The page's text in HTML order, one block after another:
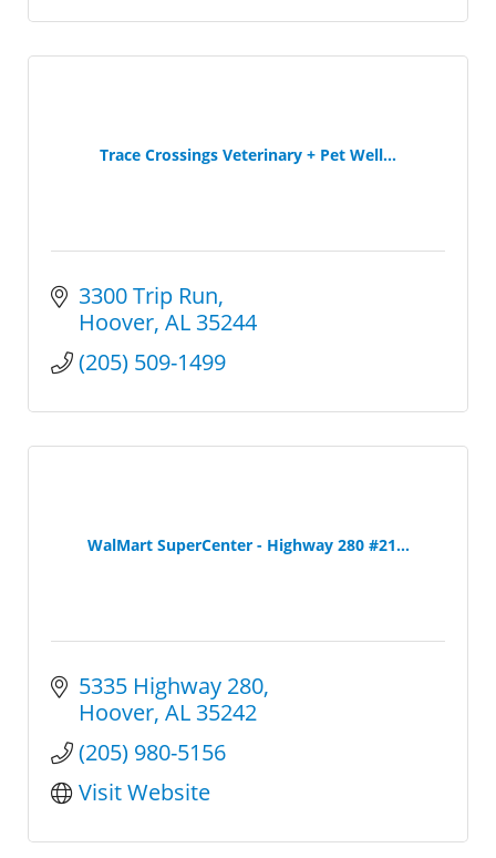
Trace Crossings Veterinary + Pet Well...
3300 Trip Run
Hoover AL 35244
(205) 509-1499
WalMart SuperCenter - Highway 280 #21...
5335 Highway 280
Hoover AL 35242
(205) 980-5156
Visit Website